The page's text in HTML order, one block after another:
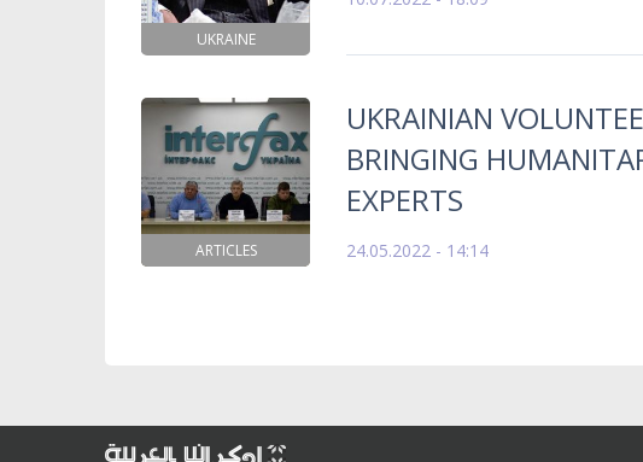
UKRAINE
ARTICLES
UKRAINIAN
BRINGING
EXPERTS
24.05.2022 - 14:14